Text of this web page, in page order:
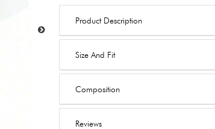
Product Description
Size And Fit
Composition
Reviews